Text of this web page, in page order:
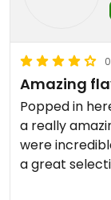
Amazing
Popped in
a really
were
a great